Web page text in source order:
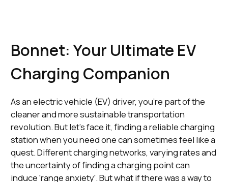
Bonnet: Your Ultimate EV
Charging Companion
As an electric vehicle (EV) driver, you're part of the
cleaner and more sustainable transportation
revolution. But let's face it, finding a reliable charging
station when you need one can sometimes feel like a
quest. Different charging networks, varying rates and
the uncertainty of finding a charging point can
induce 'range anxiety'. But what if there was a way to